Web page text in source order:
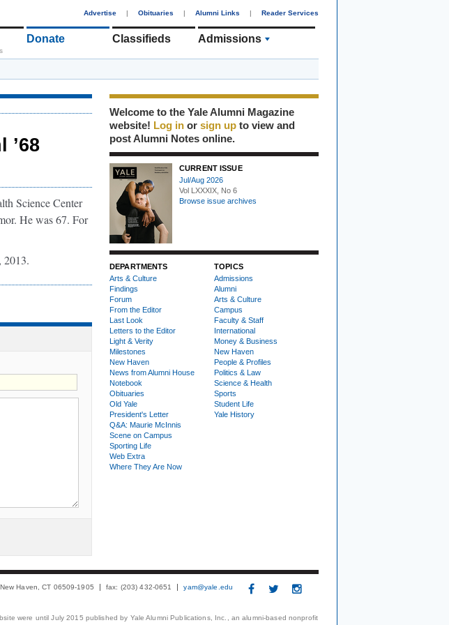
Advertise | Obituaries | Alumni Links | Reader Services
Donate Classifieds Admissions
’68
Science Center
He was 67. For
2013.
Welcome to the Yale Alumni Magazine
website! Log in or sign up to view and
post Alumni Notes online.
CURRENT ISSUE
Jul/Aug 2026
Vol LXXXIX, No 6
Browse issue archives
DEPARTMENTS
Arts & Culture
Findings
Forum
From the Editor
Last Look
Letters to the Editor
Light & Verity
Milestones
New Haven
News from Alumni House
Notebook
Obituaries
Old Yale
President's Letter
Q&A: Maurie McInnis
Scene on Campus
Sporting Life
Web Extra
Where They Are Now
TOPICS
Admissions
Alumni
Arts & Culture
Campus
Faculty & Staff
International
Money & Business
New Haven
People & Profiles
Politics & Law
Science & Health
Sports
Student Life
Yale History
New Haven, CT 06509-1905 fax: (203) 432-0651 yam@yale.edu
were until July 2015 published by Yale Alumni Publications, Inc., an alumni-based nonprofit